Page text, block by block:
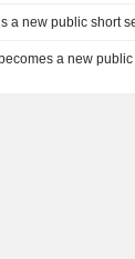
a new public short
a new